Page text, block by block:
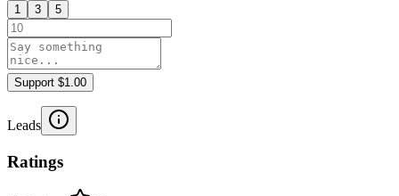
1 3 5
Support $1.00
Leads
Ratings